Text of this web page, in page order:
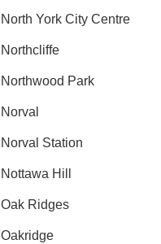
North York City Centre
Northcliffe
Northwood Park
Norval
Norval Station
Nottawa Hill
Oak Ridges
Oakridge